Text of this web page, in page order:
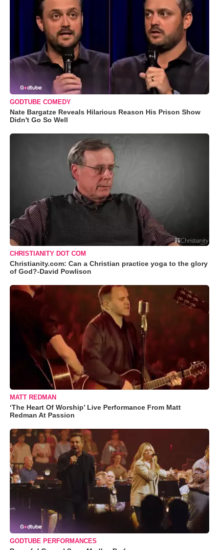
GODTUBE COMEDY
Nate Bargatze Reveals Hilarious Reason His Prison Show
Didn't Go So Well
CHRISTIANITY DOT COM
Christianity.com: Can a Christian practice yoga to the glory
of God?-David Powlison
MATT REDMAN
‘The Heart Of Worship’ Live Performance From Matt
Redman At Passion
GODTUBE PERFORMANCES